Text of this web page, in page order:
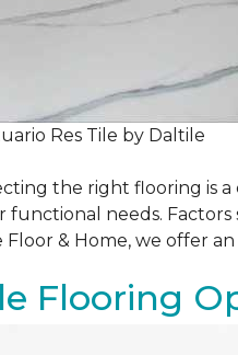
Res Tile by Daltile
the right flooring is
functional needs. Factors
Floor & Home, we offer
Flooring